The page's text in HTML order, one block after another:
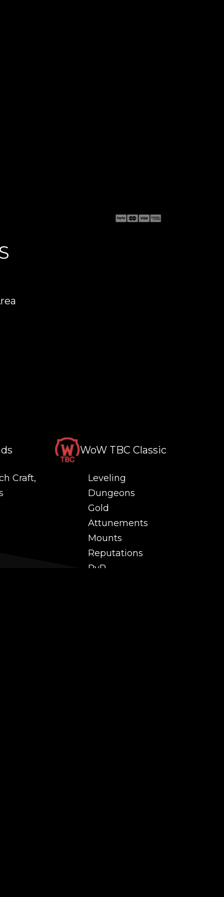
Craft,
WoW TBC Classic
Leveling
Dungeons
Gold
Attunements
Mounts
Reputations
PvP